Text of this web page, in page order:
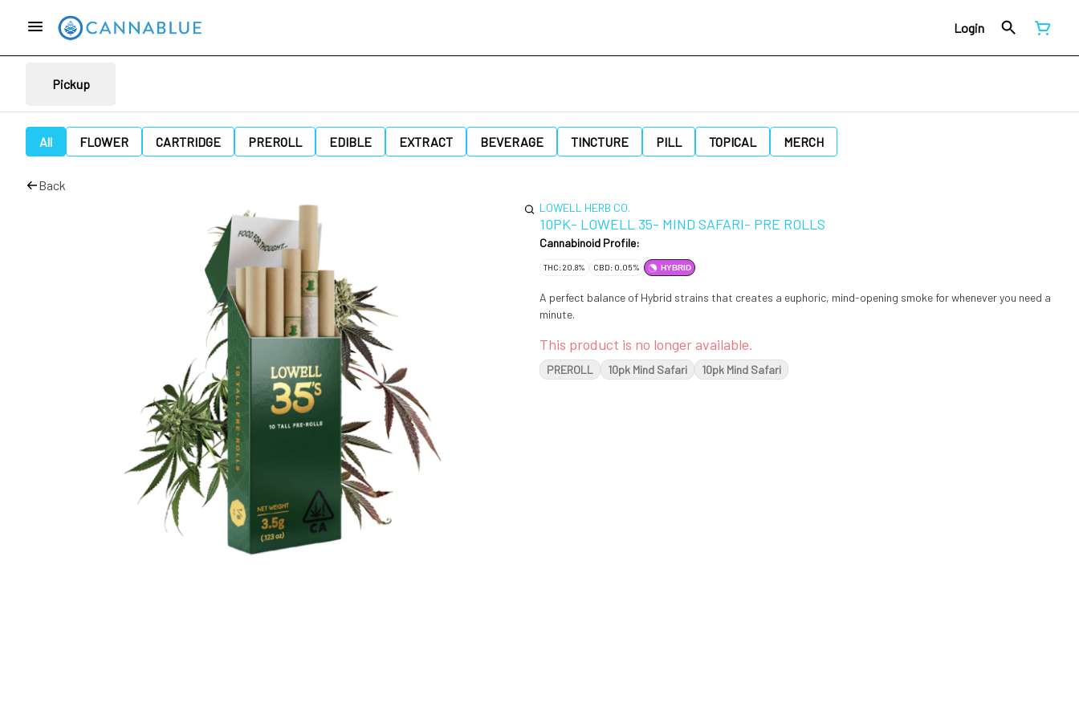
Login
Pickup
All FLOWER CARTRIDGE PREROLL EDIBLE EXTRACT BEVERAGE TINCTURE PILL TOPICAL MERCH
Back
LOWELL HERB CO.
10PK- LOWELL 35- MIND SAFARI- PRE ROLLS
Cannabinoid Profile:
THC: 20.8% CBD: 0.05% HYBRID
A perfect balance of Hybrid strains that creates a euphoric, mind-opening smoke for whenever you need a
minute.
This product is no longer available.
PREROLL 10pk Mind Safari 10pk Mind Safari